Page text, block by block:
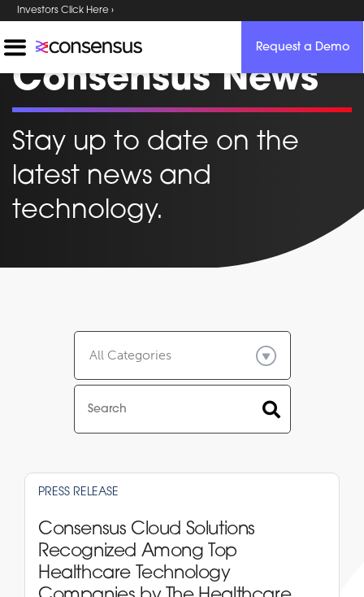
Investors Click Here ›
Request a Demo
Consensus News
Stay up to date on the
latest news and
technology.
PRESS RELEASE
Consensus Cloud Solutions
Recognized Among Top
Healthcare Technology